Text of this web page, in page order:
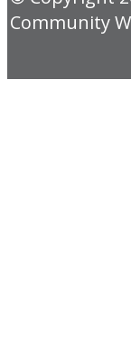
Community